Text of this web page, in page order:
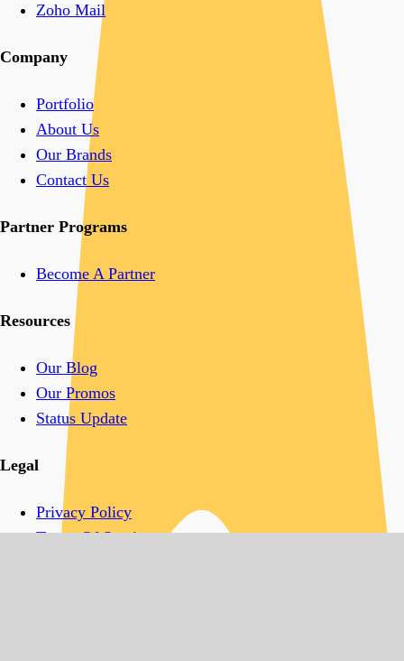
Zoho Mail
Company
Portfolio
About Us
Our Brands
Contact Us
Partner Programs
Become A Partner
Resources
Our Blog
Our Promos
Status Update
Legal
Privacy Policy
Terms Of Service